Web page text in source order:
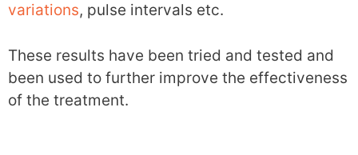
variations, pulse intervals etc.
These results have been tried and tested and
been used to further improve the effectiveness
of the treatment.